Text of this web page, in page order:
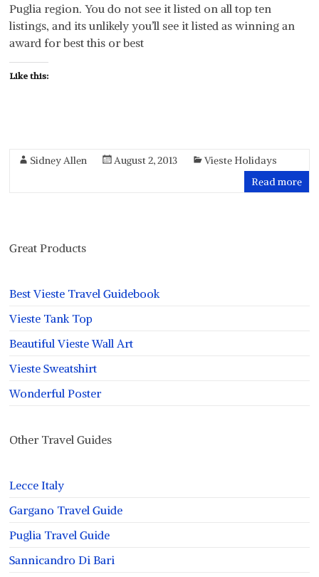
Puglia region. You do not see it listed on all top ten
listings, and its unlikely you’ll see it listed as winning an
award for best this or best
Like this:
Sidney Allen August 2, 2013
Vieste Holidays
Read more
Great Products
Best Vieste Travel Guidebook
Vieste Tank Top
Beautiful Vieste Wall Art
Vieste Sweatshirt
Wonderful Poster
Other Travel Guides
Lecce Italy
Gargano Travel Guide
Puglia Travel Guide
Sannicandro Di Bari